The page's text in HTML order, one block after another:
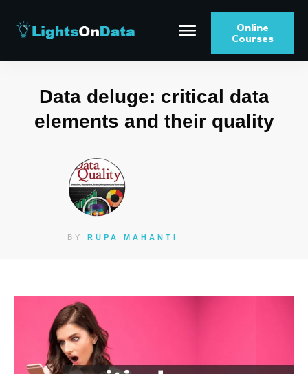
Online
Courses
Data deluge: critical data
elements and their quality
BY RUPA MAHANTI